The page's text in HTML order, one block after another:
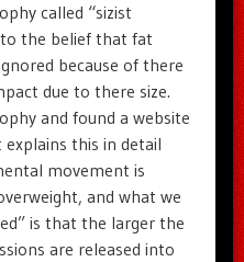
called “sizist
the belief that fat
because of there
due to there size.
and found a website
this in detail
movement is
and what we
is that the larger the
are released into